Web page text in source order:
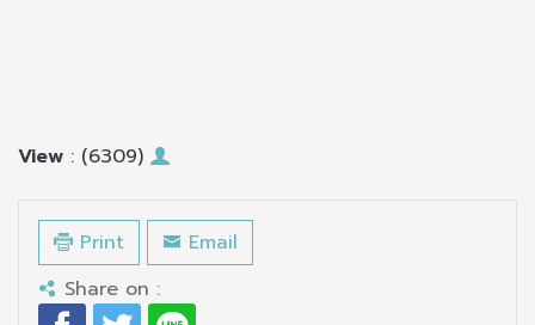
View : (6309)
Print
Email
Share on :